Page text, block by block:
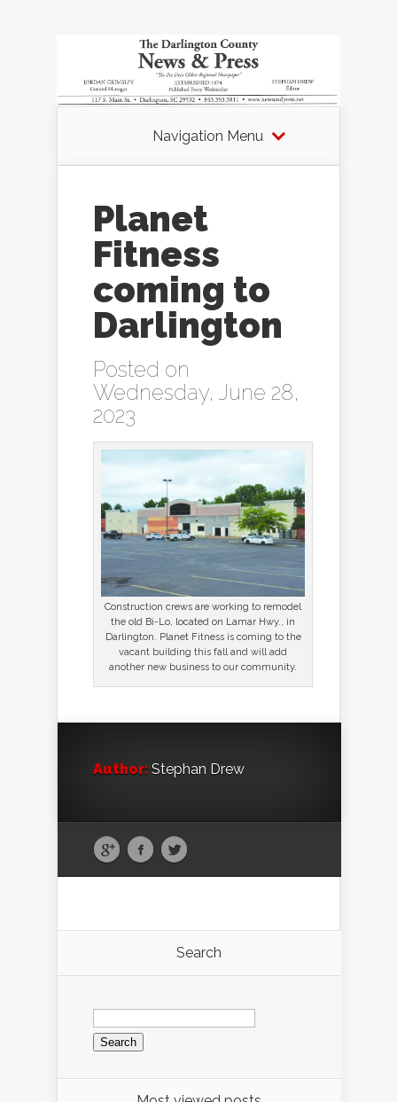
Navigation Menu
Planet
Fitness
coming to
Darlington
Posted on
Wednesday, June 28,
2023
Construction crews are working to remodel
the old Bi-Lo, located on Lamar Hwy., in
Darlington. Planet Fitness is coming to the
vacant building this fall and will add
another new business to our community.
Author: Stephan Drew
Search
Search
for: